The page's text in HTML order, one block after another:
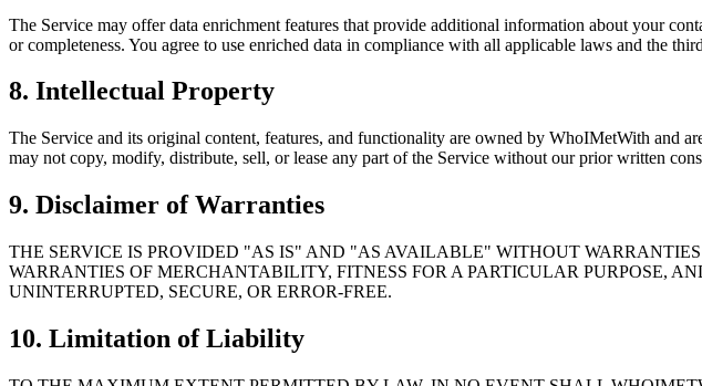
The Service may offer data enrichment features that provide additional information about your
or completeness. You agree to use enriched data in compliance with all applicable laws and the
8. Intellectual Property
The Service and its original content, features, and functionality are owned by WhoIMetWith and
may not copy, modify, distribute, sell, or lease any part of the Service without our prior written
9. Disclaimer of Warranties
THE SERVICE IS PROVIDED "AS IS" AND "AS AVAILABLE" WITHOUT
WARRANTIES OF MERCHANTABILITY, FITNESS FOR A PARTICULAR PURPOSE,
UNINTERRUPTED, SECURE, OR ERROR-FREE.
10. Limitation of Liability